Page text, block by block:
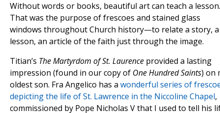
Without words or books, beautiful art can teach a lesson.
That was the purpose of frescoes and stained glass
windows throughout Church history—to relate a story, a
lesson, an article of the faith just through the image.
Titian’s The Martyrdom of St. Laurence provided a lasting
impression (found in our copy of One Hundred Saints) on
oldest son. Fra Angelico has a wonderful series of
depicting the life of St. Lawrence in the Niccoline Chapel,
commissioned by Pope Nicholas V that I used to tell his